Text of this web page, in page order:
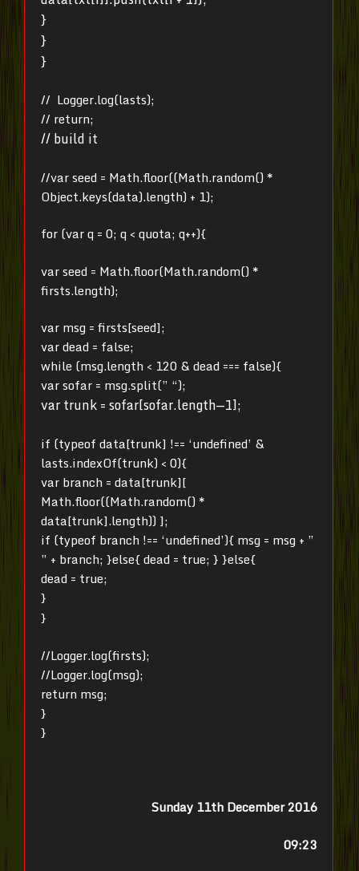
}
}
}
// Logger.log(lasts);
// return;
// build it
//var seed = Math.floor((Math.random() *
Object.keys(data).length) + 1);
for (var q = 0; q < quota; q++){
var seed = Math.floor(Math.random() *
firsts.length);
var msg = firsts[seed];
var dead = false;
while (msg.length < 120 & dead === false){
var sofar = msg.split(” “);
var trunk = sofar[sofar.length—1];
if (typeof data[trunk] !== ‘undefined’ &
lasts.indexOf(trunk) < 0){
var branch = data[trunk][
Math.floor((Math.random() *
data[trunk].length)) ];
if (typeof branch !== ‘undefined’){ msg = msg + ”
” + branch; }else{ dead = true; } }else{
dead = true;
}
}
//Logger.log(firsts);
//Logger.log(msg);
return msg;
}
}
Sunday 11th December 2016
09:23